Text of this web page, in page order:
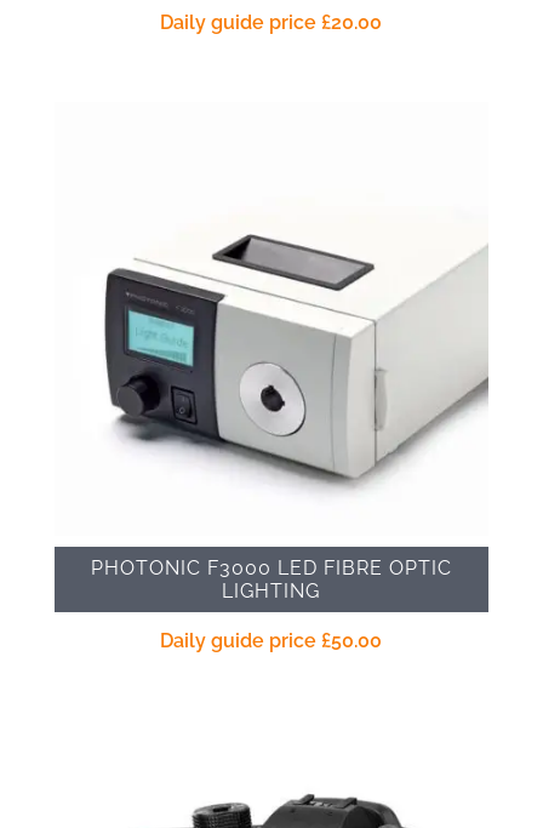
Daily guide price£20.00
PHOTONIC F3000 LED FIBRE OPTIC
LIGHTING
Daily guide price£50.00